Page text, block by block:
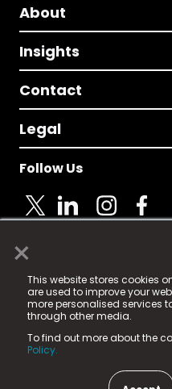
×
This website stores cookies
are used to improve your
more personalised services
through other media.
To find out more about the
Policy.
About
Insights
Contact
Legal
Follow Us
© 2025 Fame Media
registered trademark.
Fame Media Tech
in England & Wales
15 Parsons Court, Welbury
County Durham, DL5 6ZE